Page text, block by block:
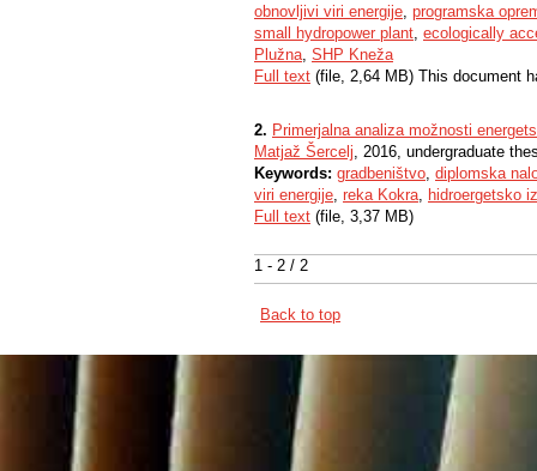
1 - 2 / 2
obnovljivi viri energije, programska
small hydropower plant, ecologically
Plužna, SHP Kneža
Full text (file, 2,64 MB) This document
2. Primerjalna analiza možnosti
Matjaž Šercelj, 2016, undergraduate
Keywords: gradbeništvo, diplomska
viri energije, reka Kokra, hidroergetsko
Full text (file, 3,37 MB)
Back to top